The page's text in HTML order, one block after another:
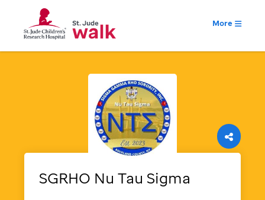
More
SGRHO Nu Tau Sigma